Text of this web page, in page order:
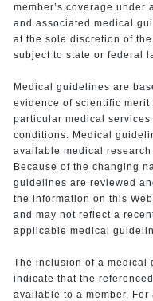
member’s coverage
and associated medical
at the sole discretion of
subject to state or federal
Medical guidelines are
evidence of scientific
particular medical
conditions. Medical
available medical
Because of the changing
guidelines are reviewed
the information on this
and may not reflect a
applicable medical
The inclusion of a medical
indicate that the
available to a member.